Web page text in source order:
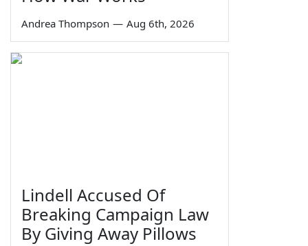
Andrea Thompson — Aug 6th, 2026
Lindell Accused Of
Breaking Campaign Law
By Giving Away Pillows